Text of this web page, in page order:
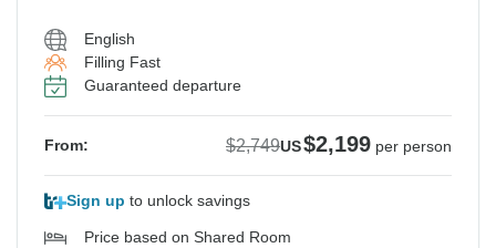
English
Filling Fast
Guaranteed departure
From: $2,749US$2,199 per person
Sign up to unlock savings
Price based on Shared Room